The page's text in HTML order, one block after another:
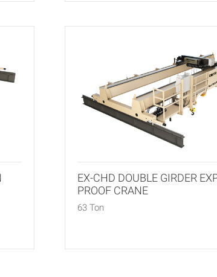
EX-CHD DOUBLE GIRDER
PROOF CRANE
63 Ton